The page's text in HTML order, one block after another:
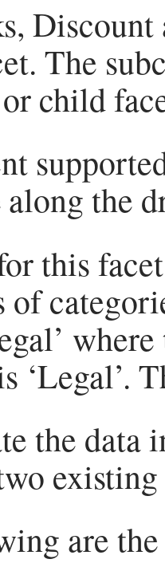
Discount
The
child
along the
this
‘Legal’.
the
are